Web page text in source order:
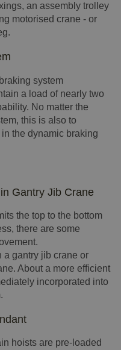
an assembly trolley
motorised crane - or
system
a load of nearly two
No matter the
this is also to
the dynamic braking
Gantry Jib Crane
the top to the bottom
there are some
a gantry jib crane or
About a more efficient
incorporated into
hoists are pre-loaded